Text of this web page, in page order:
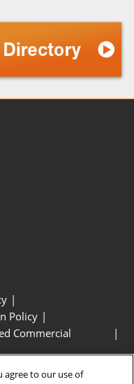
Policy
Commercial
agree to our use of